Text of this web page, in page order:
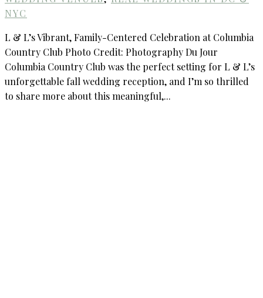
NYC
L & L’s Vibrant, Family-Centered Celebration at Columbia
Country Club Photo Credit: Photography Du Jour
Columbia Country Club was the perfect setting for L & L’s
unforgettable fall wedding reception, and I’m so thrilled
to share more about this meaningful,...